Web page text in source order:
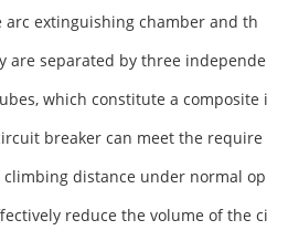
arc extinguishing chamber and th
are separated by three independe
which constitute a composite i
breaker can meet the require
distance under normal op
reduce the volume of the ci